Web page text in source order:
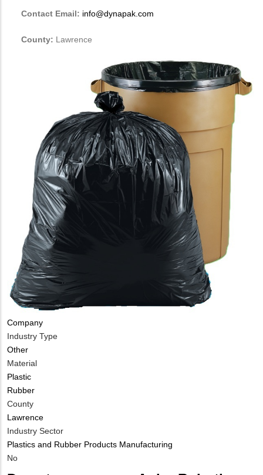
Contact Email: info@dynapak.com
County: Lawrence
Company
Industry Type
Other
Material
Plastic
Rubber
County
Lawrence
Industry Sector
Plastics and Rubber Products Manufacturing
Is
No